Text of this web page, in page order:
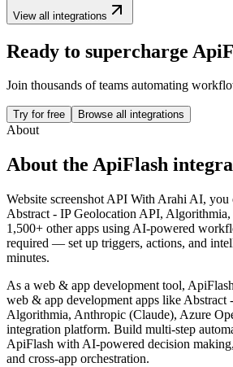
View all integrations
Ready to supercharge
Join thousands of teams automating
Try for free Browse all integrations
About
About the ApiFlash
Website screenshot API With Arahi AI, you
Abstract - IP Geolocation API,
1,500+ other apps using AI-powered
required — set up triggers, actions, and
minutes.
As a web & app development tool, ApiFlash
web & app development apps like Abstract
Algorithmia, Anthropic (Claude), Azure
integration platform. Build multi-step
ApiFlash with AI-powered decision
and cross-app orchestration.